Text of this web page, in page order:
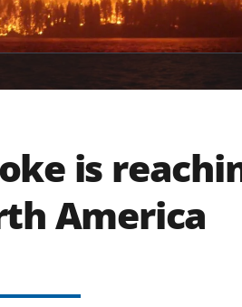
is
America